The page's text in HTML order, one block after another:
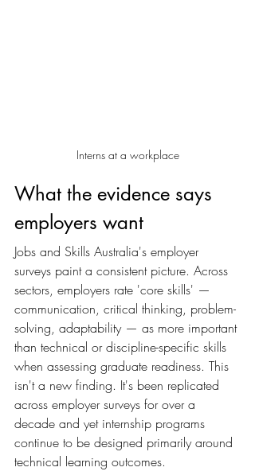
Interns at a workplace
What the evidence says
employers want
Jobs and Skills Australia's employer
surveys paint a consistent picture. Across
sectors, employers rate 'core skills' —
communication, critical thinking, problem-
solving, adaptability — as more important
than technical or discipline-specific skills
when assessing graduate readiness. This
isn't a new finding. It's been replicated
across employer surveys for over a
decade and yet internship programs
continue to be designed primarily around
technical learning outcomes.